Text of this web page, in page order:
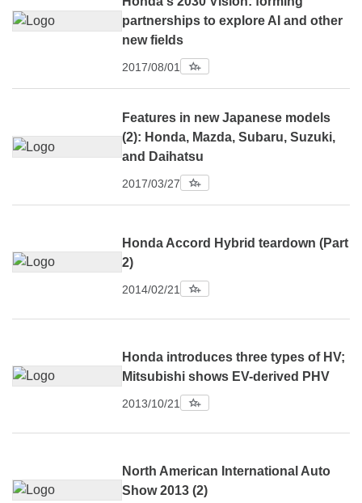
partnerships to explore AI and other
new fields
2017/08/01
Features in new Japanese models
(2): Honda, Mazda, Subaru, Suzuki,
and Daihatsu
2017/03/27
Honda Accord Hybrid teardown (Part
2)
2014/02/21
Honda introduces three types of HV;
Mitsubishi shows EV-derived PHV
2013/10/21
North American International Auto
Show 2013 (2)